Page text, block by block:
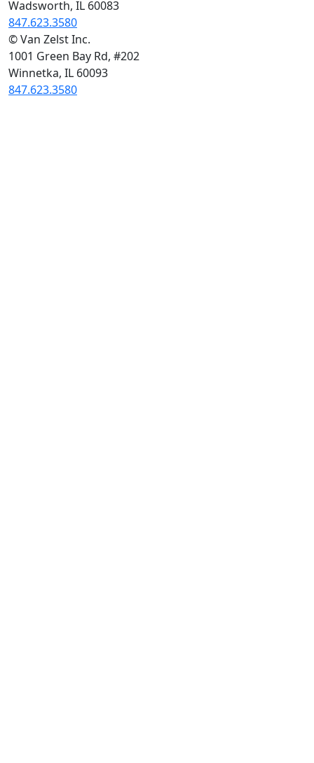
Wadsworth, IL 60083
847.623.3580
© Van Zelst Inc.
1001 Green Bay Rd, #202
Winnetka, IL 60093
847.623.3580